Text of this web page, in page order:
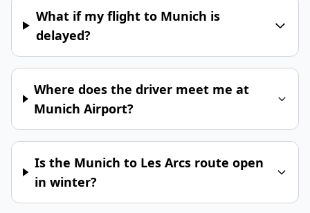
What if my flight to Munich is
delayed?
Where does the driver meet me at
Munich Airport?
Is the Munich to Les Arcs route open
in winter?